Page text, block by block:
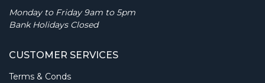
Monday to Friday 9am to 5pm
Bank Holidays Closed
CUSTOMER SERVICES
Terms & Conds